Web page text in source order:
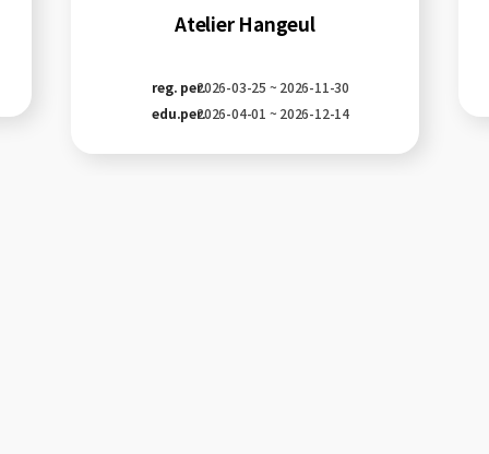
Atelier Hangeul
reg. per.2026-03-25 ~ 2026-11-30
edu.per.2026-04-01 ~ 2026-12-14